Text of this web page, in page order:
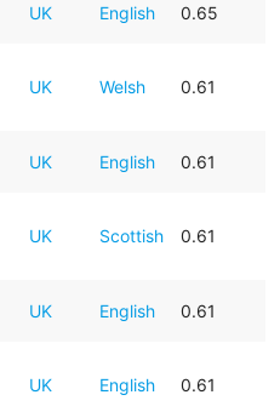
UK English 0.65
UK Welsh 0.61
UK English 0.61
UK Scottish 0.61
UK English 0.61
UK English 0.61